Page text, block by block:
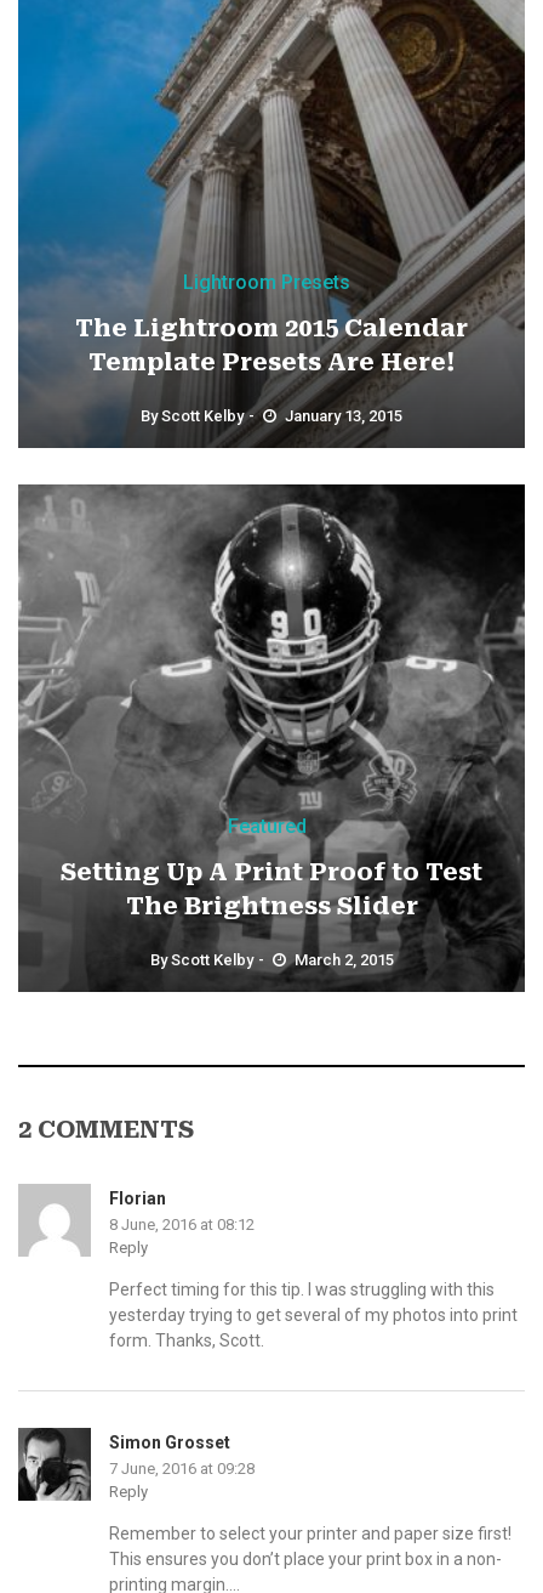
Lightroom Presets
The Lightroom 2015 Calendar
Template Presets Are Here!
ByScott Kelby January 13, 2015
Featured
Setting Up A Print Proof to Test
The Brightness Slider
ByScott Kelby March 2, 2015
2 COMMENTS
Florian
8 June, 2016 at 08:12
Reply
Perfect timing for this tip. I was struggling with this
yesterday trying to get several of my photos into print
form. Thanks, Scott.
Simon Grosset
7 June, 2016 at 09:28
Reply
Remember to select your printer and paper size first!
This ensures you don’t place your print box in a non-
printing margin….